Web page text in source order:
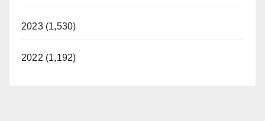
2023 (1,530)
2022 (1,192)